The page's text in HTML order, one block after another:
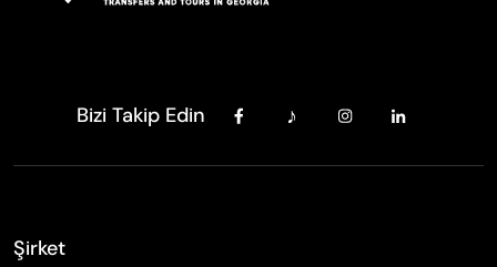
Bizi Takip Edin
Şirket